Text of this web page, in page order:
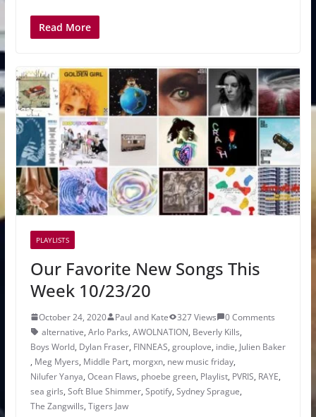
Read More
PLAYLISTS
Our Favorite New Songs This
Week 10/23/20
October 24, 2020 Paul and Kate 327 Views
0 Comments
alternative, Arlo Parks, AWOLNATION, Beverly Kills,
Boys World, Dylan Fraser, FINNEAS, grouplove, indie, Julien Baker
, Meg Myers, Middle Part, morgxn, new music friday,
Nilufer Yanya, Ocean Flaws, phoebe green, Playlist, PVRIS, RAYE,
sea girls, Soft Blue Shimmer, Spotify, Sydney Sprague,
The Zangwills, Tigers Jaw